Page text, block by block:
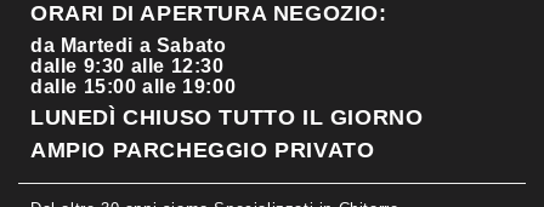
ORARI DI APERTURA NEGOZIO:
da Martedi a Sabato
dalle 9:30 alle 12:30
dalle 15:00 alle 19:00
LUNEDÌ CHIUSO TUTTO IL GIORNO
AMPIO PARCHEGGIO PRIVATO